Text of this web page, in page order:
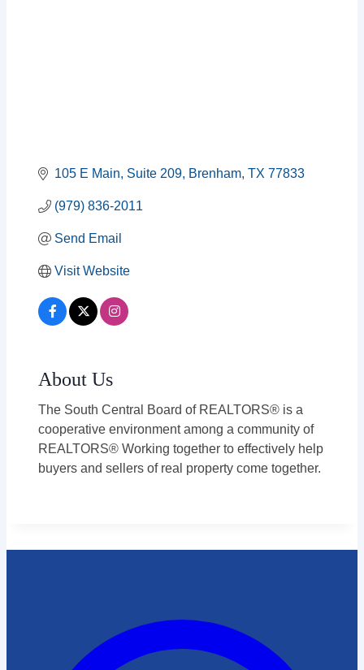
105 E Main, Suite 209 Brenham TX 77833
(979) 836-2011
Send Email
Visit Website
About Us
The South Central Board of REALTORS® is a
cooperative environment among a community of
REALTORS® Working together to effectively help
buyers and sellers of real property come together.